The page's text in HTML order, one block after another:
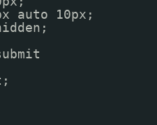
auto 10px;